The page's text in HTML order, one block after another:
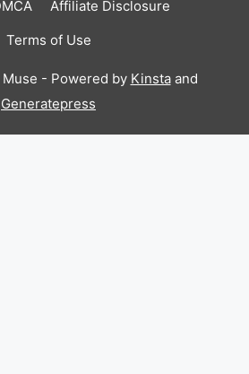
Affiliate Disclosure
Terms of Use
- Powered by Kinstaand
Generatepress